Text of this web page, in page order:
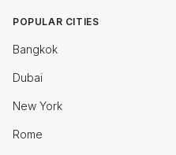
POPULAR CITIES
Bangkok
Dubai
New York
Rome